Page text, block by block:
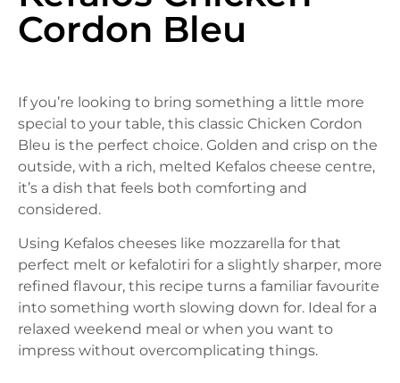
Cordon Bleu
If you’re looking to bring something a little more
special to your table, this classic Chicken Cordon
Bleu is the perfect choice. Golden and crisp on the
outside, with a rich, melted Kefalos cheese centre,
it’s a dish that feels both comforting and
considered.
Using Kefalos cheeses like mozzarella for that
perfect melt or kefalotiri for a slightly sharper, more
refined flavour, this recipe turns a familiar favourite
into something worth slowing down for. Ideal for a
relaxed weekend meal or when you want to
impress without overcomplicating things.